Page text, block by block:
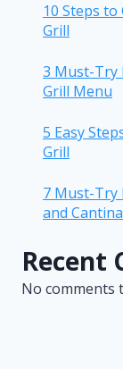
10 Steps to
Grill
3 Must-Try
Grill Menu
5 Easy
Grill
7 Must-Try
and
Recent
No comments